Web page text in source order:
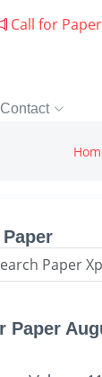
Call for Paper
Contact
Paper